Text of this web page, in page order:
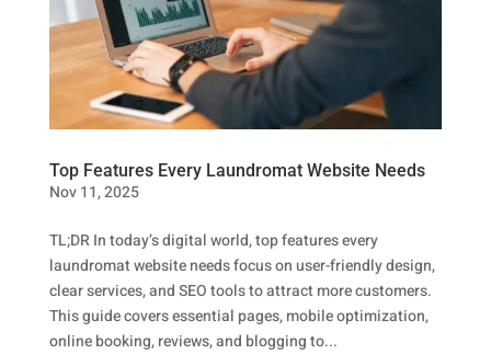
Top Features Every Laundromat Website Needs
Nov 11, 2025
TL;DR In today’s digital world, top features every
laundromat website needs focus on user-friendly design,
clear services, and SEO tools to attract more customers.
This guide covers essential pages, mobile optimization,
online booking, reviews, and blogging to...